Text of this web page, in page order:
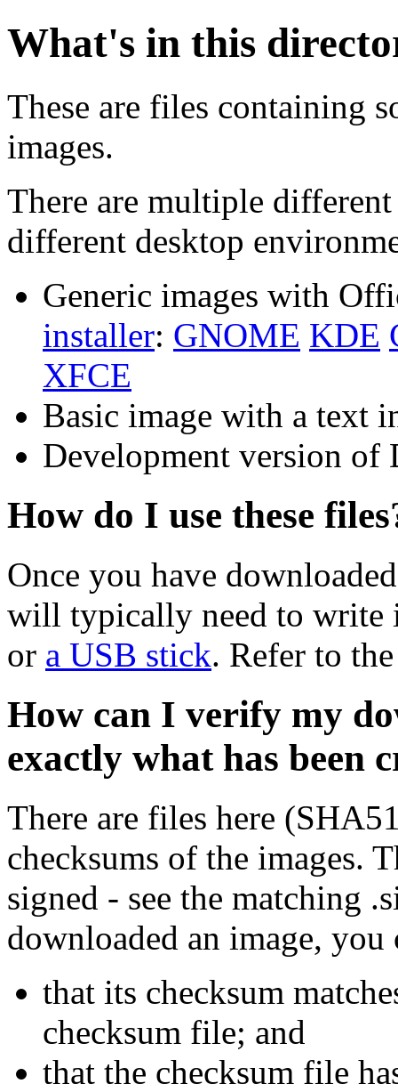
What's in this
These are files containing
images.
There are multiple
different desktop
Generic images with
installer: GNOME KDE
XFCE
Basic image with a text
Development version of
How do I use these
Once you have
will typically need to write
or a USB stick. Refer to
How can I verify my
exactly what has been
There are files here
checksums of the images.
signed - see the matching
downloaded an image, you
that its checksum
checksum file; and
that the checksum file